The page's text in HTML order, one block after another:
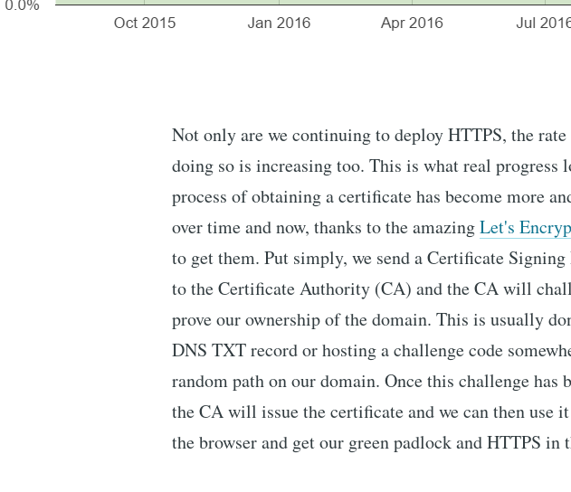
Not only are we continuing to deploy HTTPS, the
doing so is increasing too. This is what real progress
process of obtaining a certificate has become more
over time and now, thanks to the amazingLet's
to get them. Put simply, we send a Certificate Signing
to the Certificate Authority (CA) and the CA will
prove our ownership of the domain. This is usually
DNS TXT record or hosting a challenge code
random path on our domain. Once this challenge has
the CA will issue the certificate and we can then use
the browser and get our green padlock and HTTPS in